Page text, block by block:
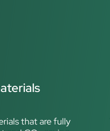
that are fully